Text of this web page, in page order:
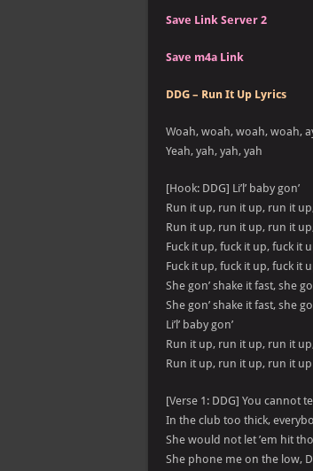
Save Link Server 2
Save m4a Link
DDG – Run It Up Lyrics
Woah, woah, woah, woah,
Yeah, yah, yah, yah
[Hook: DDG] Li’l’ baby gon’
Run it up, run it up, run it
Run it up, run it up, run it
Fuck it up, fuck it up, fuck it
Fuck it up, fuck it up, fuck it
She gon’ shake it fast, she
She gon’ shake it fast, she
Li’l’ baby gon’
Run it up, run it up, run it
Run it up, run it up, run it up
[Verse 1: DDG] You cannot
In the club too thick,
She would not let ’em hit
She phone me on the low,